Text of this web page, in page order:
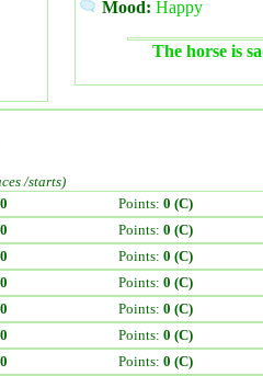
Mood: Happy
The horse is
/starts)
0 Points: 0 (C)
0 Points: 0 (C)
0 Points: 0 (C)
0 Points: 0 (C)
0 Points: 0 (C)
0 Points: 0 (C)
0 Points: 0 (C)